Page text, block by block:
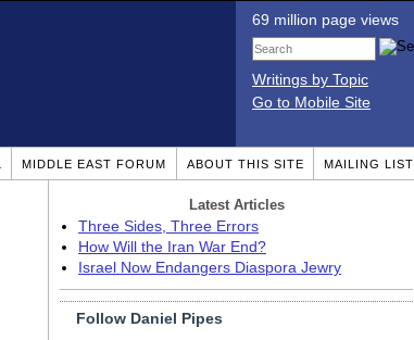
69 million page views
Writings by Topic
Go to Mobile Site
MIDDLE EAST FORUM ABOUT THIS SITE MAILING LIST
Latest Articles
Three Sides, Three Errors
How Will the Iran War End?
Israel Now Endangers Diaspora Jewry
Follow Daniel Pipes